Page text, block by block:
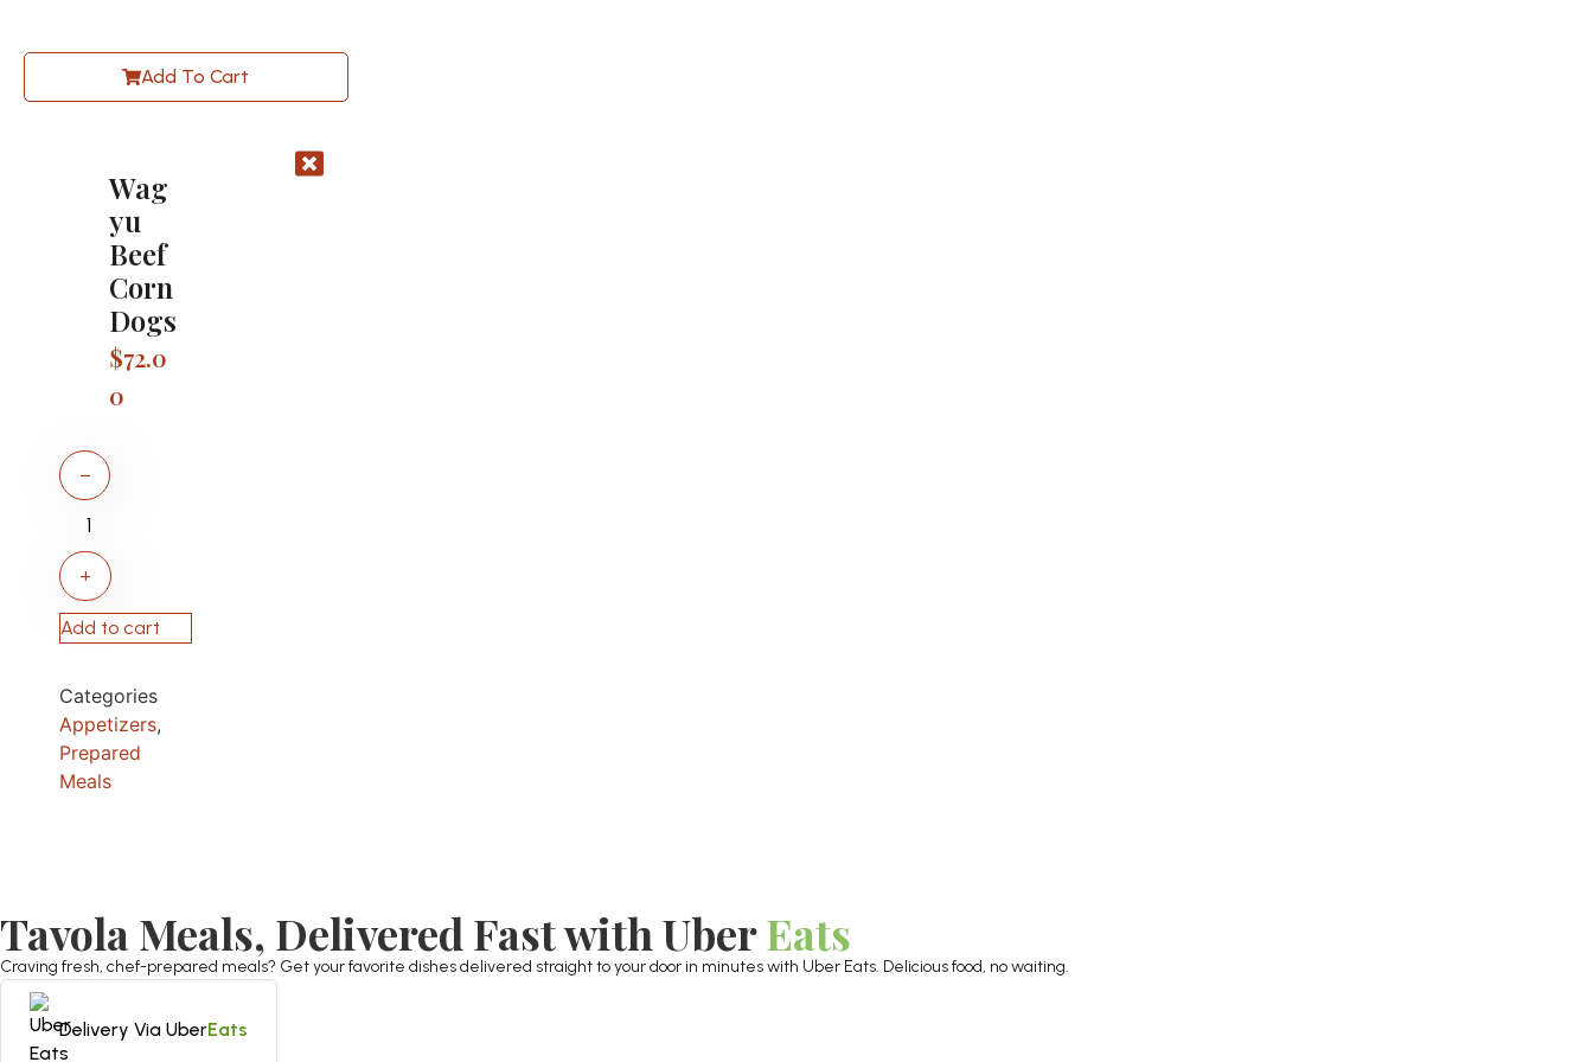
Add To Cart
Wag
yu
Beef
Corn
Dogs
$72.0
0
−
+
Add to cart
Categories
Appetizers,
Prepared
Meals
Tavola Meals, Delivered Fast with UberEats
Craving fresh, chef-prepared meals? Get your favorite dishes delivered straight to your door in minutes with Uber Eats. Delicious food, no waiting.
Delivery Via UberEats